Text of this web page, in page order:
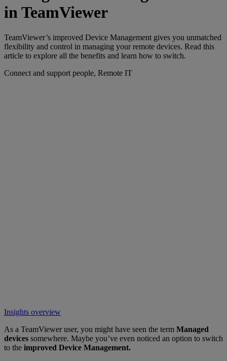
in TeamViewer
TeamViewer’s improved Device Management gives you unmatched
flexibility and control in managing your remote devices. Read this
article to explore all the benefits and learn how to switch.
Connect and support people, Remote IT
Insights overview
As a TeamViewer user, you might have seen the term Managed
devices somewhere. Maybe you’ve even noticed an option to switch
to the improved Device Management.